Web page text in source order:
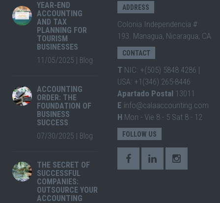
YEAR-END
ACCOUNTING
AND TAX
PLANNING FOR
TOURISM
BUSINESSES
11/05/2025 | Blog
ACCOUNTING
ORDER: THE
FOUNDATION OF
BUSINESS
SUCCESS
07/30/2025 | Blog
THE SECRET OF
SUCCESSFUL
COMPANIES:
OUTSOURCE YOUR
ACCOUNTING
ADDRESS
Colonia Independencia #
193. Managua, Nicaragua, CA
CONTACT
T NIC: +(505) 5848 4286 |
USA: +1(346) 265-8446
Apartado Postal 13011
E info@calaaccounting.com
H Mon - Vie 8 - 5 Sat 8 - 12
FOLLOW US